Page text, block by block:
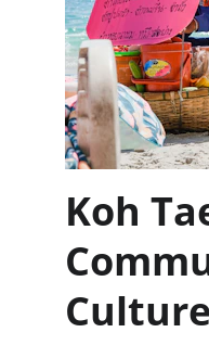
Koh